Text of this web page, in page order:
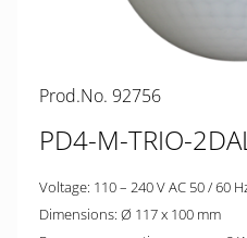
Prod.No. 92756
PD4-M-TRIO-
Voltage: 110 – 240 V AC 50 / 60
Dimensions: Ø 117 x 100 mm